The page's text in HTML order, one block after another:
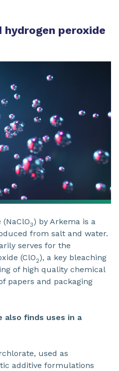
peroxide
3) by Arkema is a
from salt and water.
serves for the
(ClO2), a key bleaching
of high quality chemical
papers and packaging
also finds uses in a
used as
additive formulations